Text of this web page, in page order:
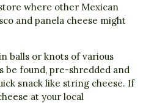
where other Mexican
and panela cheese might
balls or knots of various
be found, pre-shredded and
snack like string cheese. If
at your local